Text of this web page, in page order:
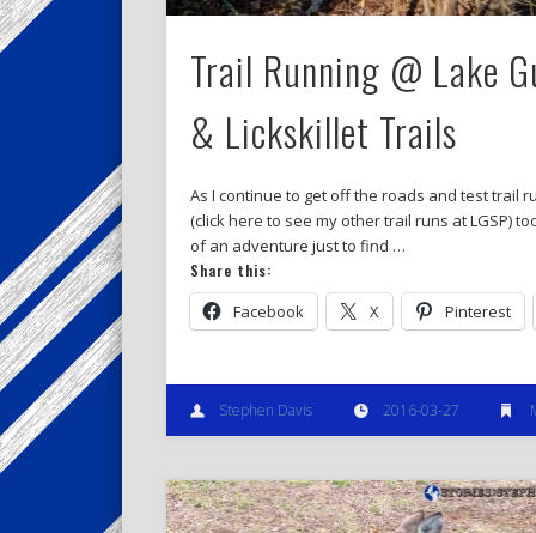
Trail Running @ Lake
& Lickskillet Trails
As I continue to get off the roads and test trail
(click here to see my other trail runs at LGSP)
of an adventure just to find …
Share this:
Facebook X Pinterest
Stephen Davis 2016-03-27